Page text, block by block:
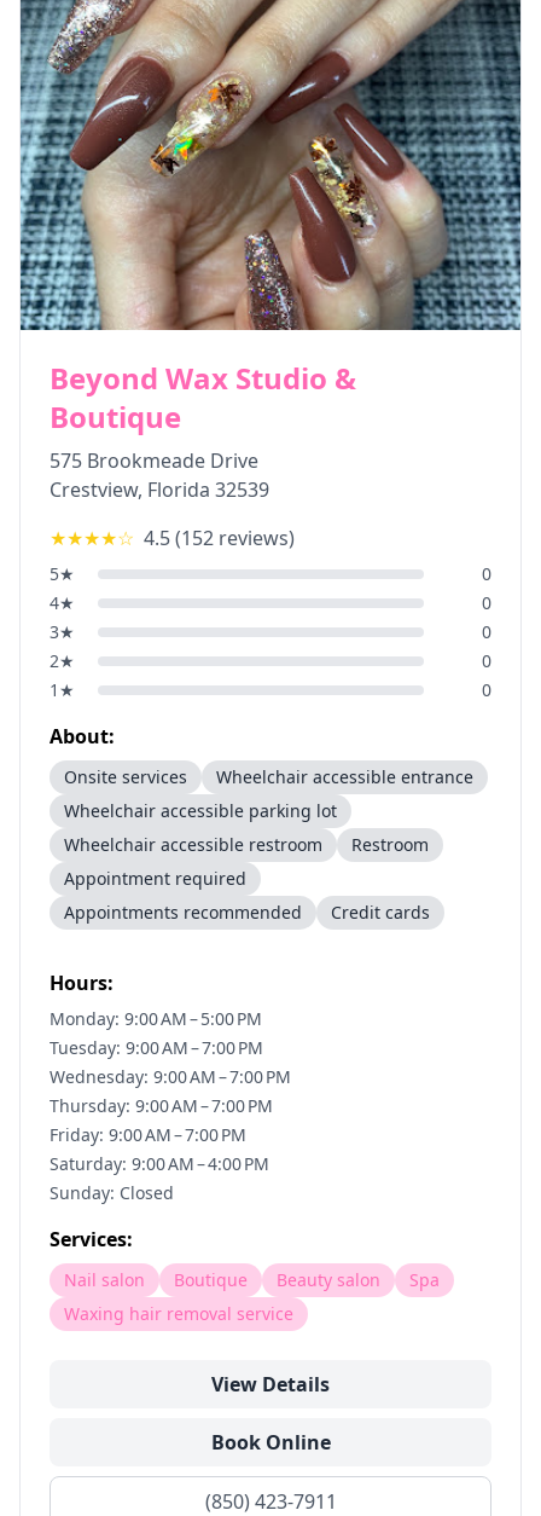
Beyond Wax Studio &
Boutique
575 Brookmeade Drive
Crestview, Florida 32539
★★★★☆ 4.5(152 reviews)
5★
0
4★
0
3★
0
2★
0
1 ★ 0
About:
Onsite services
Wheelchair accessible entrance
Wheelchair accessible parking lot
Wheelchair accessible restroom
Restroom
Appointment required
Appointments recommended
Credit cards
Hours:
Monday: 9:00 AM – 5:00 PM
Tuesday: 9:00 AM – 7:00 PM
Wednesday: 9:00 AM – 7:00 PM
Thursday: 9:00 AM – 7:00 PM
Friday: 9:00 AM – 7:00 PM
Saturday: 9:00 AM – 4:00 PM
Sunday: Closed
Services:
Nail salon Boutique Beauty salon
Spa
Waxing hair removal service
View Details
Book Online
(850) 423-7911